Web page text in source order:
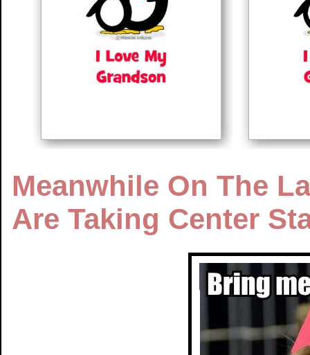
Meanwhile On The
Are Taking Center